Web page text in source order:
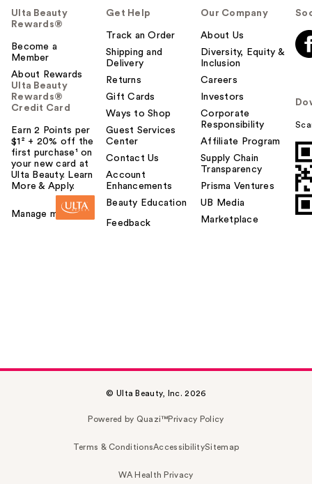
Ulta Beauty
Rewards®
Become a
Member
About Rewards
Ulta Beauty
Rewards®
Credit Card
Earn 2 Points per
$1² + 20% off the
first purchase¹ on
your new card at
Ulta Beauty. Learn
More & Apply.
Manage my card
Get Help
Track an Order
Shipping and
Delivery
Returns
Gift Cards
Ways to Shop
Guest Services
Center
Contact Us
Account
Enhancements
Beauty Education
Feedback
Our Company
About Us
Diversity, Equity &
Inclusion
Careers
Investors
Corporate
Responsibility
Affiliate Program
Supply Chain
Transparency
Prisma Ventures
UB Media
Marketplace
© Ulta Beauty, Inc. 2026
Powered by Quazi™Privacy Policy
Terms & ConditionsAccessibilitySitemap
WA Health Privacy